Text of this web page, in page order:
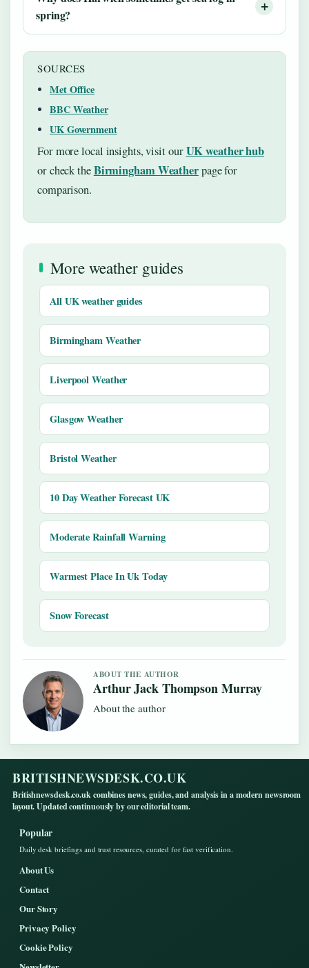
spring?
SOURCES
Met Office
BBC Weather
UK Government
For more local insights, visit ourUK weather hub
or check theBirmingham Weatherpage for
comparison.
More weather guides
All UK weather guides
Birmingham Weather
Liverpool Weather
Glasgow Weather
Bristol Weather
10 Day Weather Forecast UK
Moderate Rainfall Warning
Warmest Place In Uk Today
Snow Forecast
ABOUT THE AUTHOR
Arthur Jack Thompson Murray
About the author
BRITISHNEWSDESK.CO.UK
Britishnewsdesk.co.uk combines news, guides, and analysis in a modern newsroom
layout. Updated continuously by our editorial team.
Popular
Daily desk briefings and trust resources, curated for fast verification.
About Us
Contact
Our Story
Privacy Policy
Cookie Policy